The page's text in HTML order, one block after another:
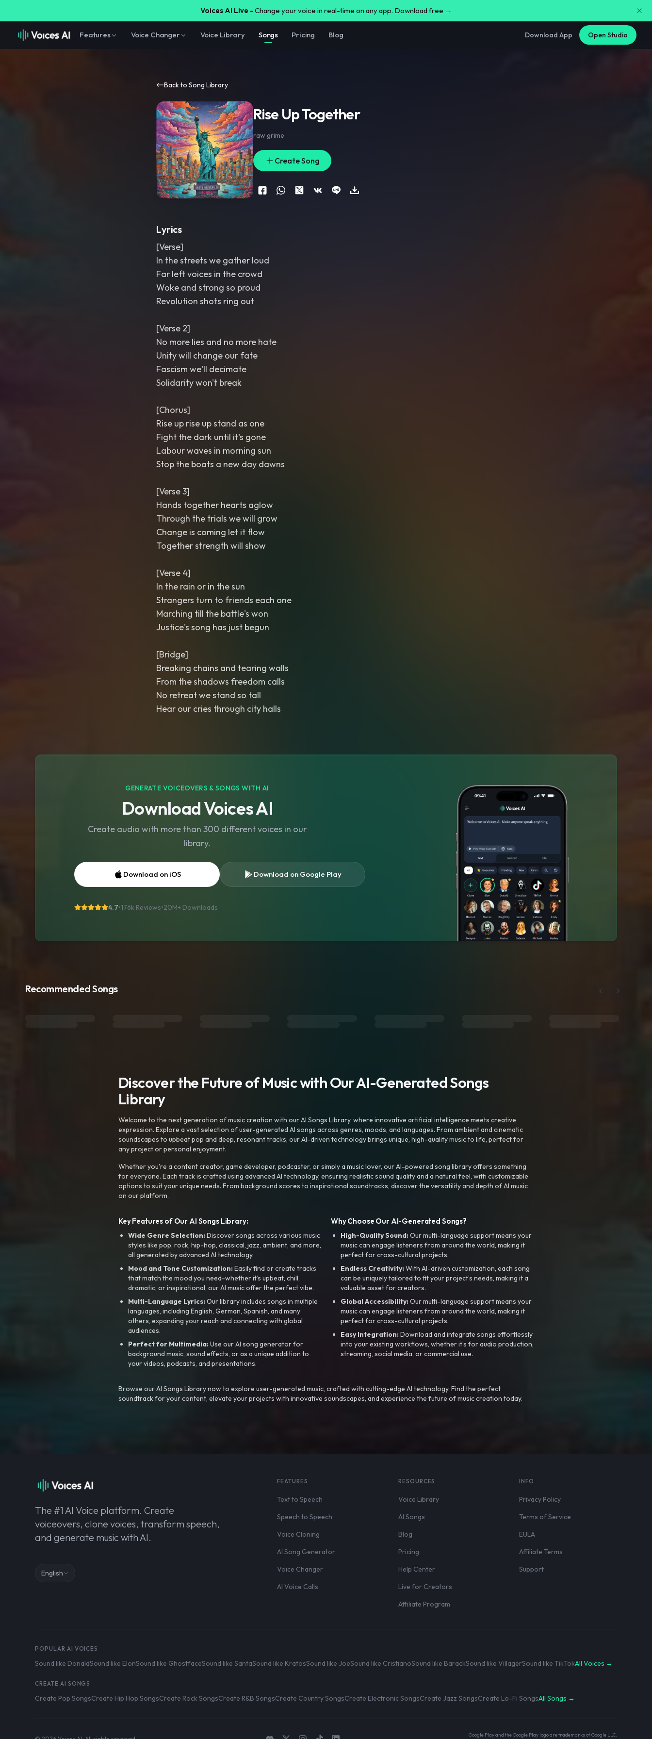
Voices AI Live - Change your voice in real-time on any app. Download free →
Features Voice Changer Voice Library Songs Pricing Blog Download App Open Studio
Back to Song Library
Rise Up Together
raw grime
Create Song
Lyrics
[Verse]
In the streets we gather loud
Far left voices in the crowd
Woke and strong so proud
Revolution shots ring out
[Verse 2]
No more lies and no more hate
Unity will change our fate
Fascism we'll decimate
Solidarity won't break
[Chorus]
Rise up rise up stand as one
Fight the dark until it's gone
Labour waves in morning sun
Stop the boats a new day dawns
[Verse 3]
Hands together hearts aglow
Through the trials we will grow
Change is coming let it flow
Together strength will show
[Verse 4]
In the rain or in the sun
Strangers turn to friends each one
Marching till the battle's won
Justice's song has just begun
[Bridge]
Breaking chains and tearing walls
From the shadows freedom calls
No retreat we stand so tall
Hear our cries through city halls
GENERATE VOICEOVERS & SONGS WITH AI
Download Voices AI
Create audio with more than 300 different voices in our
library.
Download on iOS Download on Google Play
4.7•176k Reviews•20M+ Downloads
Recommended Songs
Discover the Future of Music with Our AI-Generated Songs
Library
Welcome to the next generation of music creation with our AI Songs Library, where innovative artificial intelligence meets creative
expression. Explore a vast selection of user-generated AI songs across genres, moods, and languages. From ambient and cinematic
soundscapes to upbeat pop and deep, resonant tracks, our AI-driven technology brings unique, high-quality music to life, perfect for
any project or personal enjoyment.
Whether you're a content creator, game developer, podcaster, or simply a music lover, our AI-powered song library offers something
for everyone. Each track is crafted using advanced AI technology, ensuring realistic sound quality and a natural feel, with customizable
options to suit your unique needs. From background scores to inspirational soundtracks, discover the versatility and depth of AI music
on our platform.
Key Features of Our AI Songs Library:
Wide Genre Selection:Discover songs across various music
styles like pop, rock, hip-hop, classical, jazz, ambient, and more,
all generated by advanced AI technology.
Mood and Tone Customization:Easily find or create tracks
that match the mood you need-whether it’s upbeat, chill,
dramatic, or inspirational, our AI music offer the perfect vibe.
Multi-Language Lyrics:Our library includes songs in multiple
languages, including English, German, Spanish, and many
others, expanding your reach and connecting with global
audiences.
Perfect for Multimedia:Use our AI song generator for
background music, sound effects, or as a unique addition to
your videos, podcasts, and presentations.
Why Choose Our AI-Generated Songs?
High-Quality Sound:Our multi-language support means your
music can engage listeners from around the world, making it
perfect for cross-cultural projects.
Endless Creativity:With AI-driven customization, each song
can be uniquely tailored to fit your project’s needs, making it a
valuable asset for creators.
Global Accessibility:Our multi-language support means your
music can engage listeners from around the world, making it
perfect for cross-cultural projects.
Easy Integration:Download and integrate songs effortlessly
into your existing workflows, whether it’s for audio production,
streaming, social media, or commercial use.
Browse our AI Songs Library now to explore user-generated music, crafted with cutting-edge AI technology. Find the perfect
soundtrack for your content, elevate your projects with innovative soundscapes, and experience the future of music creation today.
The #1 AI Voice platform. Create
voiceovers, clone voices, transform speech,
and generate music with AI.
English
FEATURES
Text to Speech
Speech to Speech
Voice Cloning
AI Song Generator
Voice Changer
AI Voice Calls
RESOURCES
Voice Library
AI Songs
Blog
Pricing
Help Center
Live for Creators
Affiliate Program
INFO
Privacy Policy
Terms of Service
EULA
Affiliate Terms
Support
POPULAR AI VOICES
Sound like DonaldSound like ElonSound like GhostfaceSound like SantaSound like KratosSound like JoeSound like CristianoSound like BarackSound like VillagerSound like TikTokAll Voices →
CREATE AI SONGS
Create Pop SongsCreate Hip Hop SongsCreate Rock SongsCreate R&B SongsCreate Country SongsCreate Electronic SongsCreate Jazz SongsCreate Lo-Fi SongsAll Songs →
Google Play and the Google Play logo are trademarks of Google LLC.